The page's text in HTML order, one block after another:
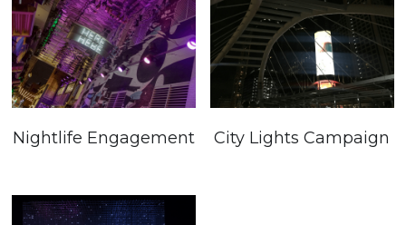
Nightlife Engagement City Lights Campaign